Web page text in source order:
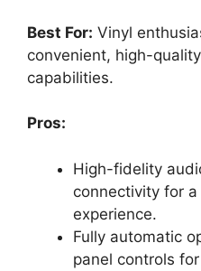
Best For: Vinyl
convenient, high-
capabilities.
Pros:
High-fidelity
connectivity for
experience.
Fully automatic
panel controls